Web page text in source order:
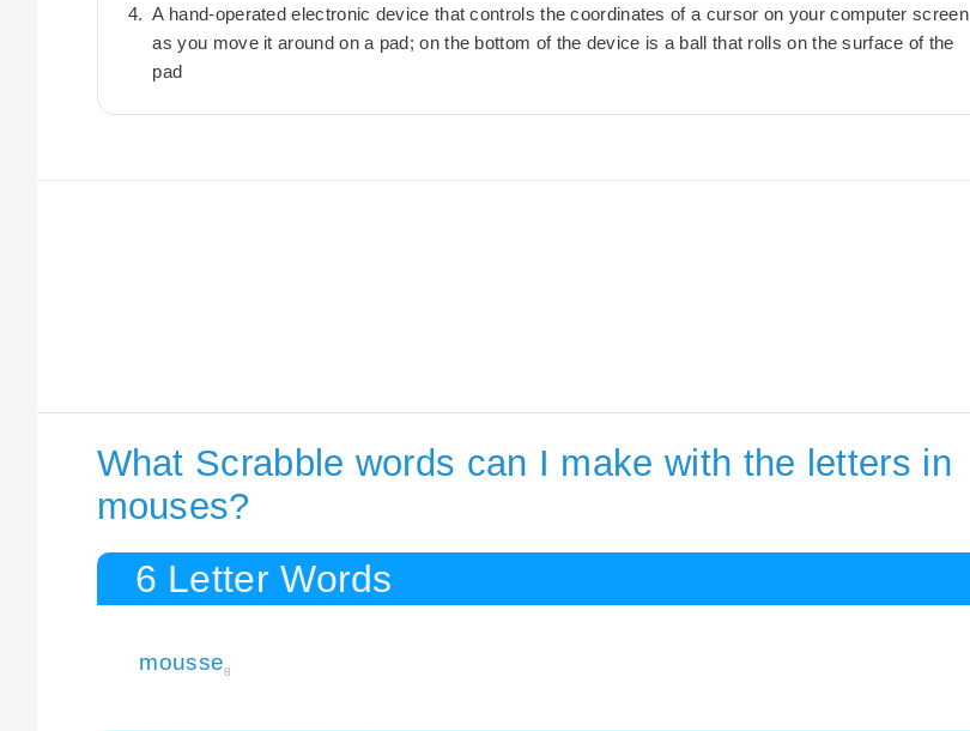
A hand-operated electronic device that controls the coordinates of a cursor on your computer screen
as you move it around on a pad; on the bottom of the device is a ball that rolls on the surface of the
pad
What Scrabble words can I make with the letters in
mouses?
6 Letter Words
mousse8